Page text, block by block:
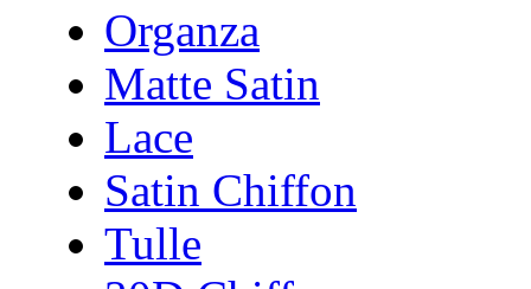
Organza
Matte Satin
Lace
Satin Chiffon
Tulle